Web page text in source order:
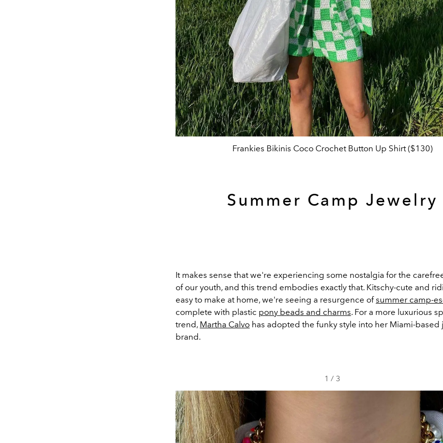
Frankies Bikinis Coco Crochet Button Up Shirt ($130)
Summer Camp Jewelry
It makes sense that we're experiencing some nostalgia for the
of our youth, and this trend embodies exactly that. Kitschy-cute and
easy to make at home, we're seeing a resurgence ofsummer camp-
complete with plastic pony beads and charms. For a more luxurious
trend, Martha Calvo has adopted the funky style into her Miami-based
brand.
1 / 3